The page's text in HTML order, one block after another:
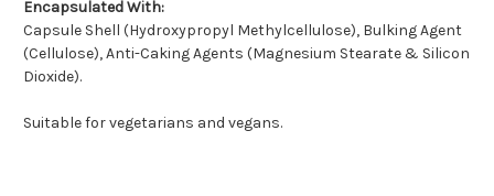
Encapsulated With:
Capsule Shell (Hydroxypropyl Methylcellulose), Bulking Agent
(Cellulose), Anti-Caking Agents (Magnesium Stearate & Silicon
Dioxide).
Suitable for vegetarians and vegans.